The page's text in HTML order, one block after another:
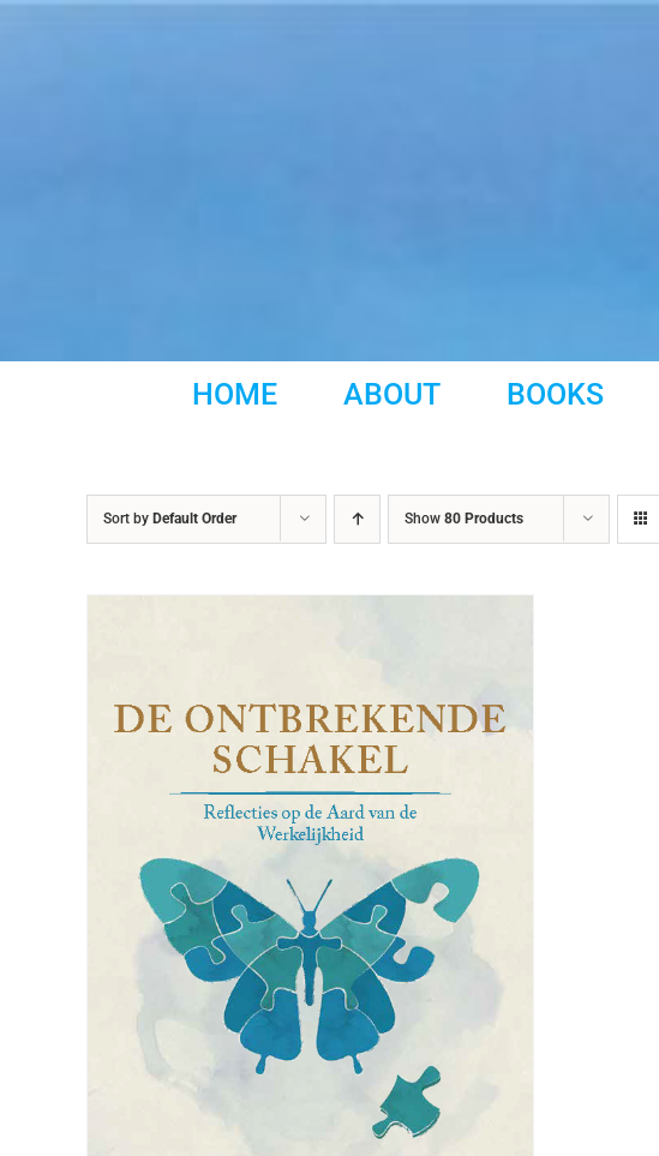
HOME ABOUT BOOKS
Sort by Default Order Show 80 Products